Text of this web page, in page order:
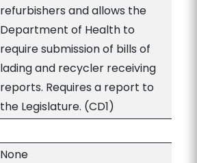
refurbishers and allows the
Department of Health to
require submission of bills of
lading and recycler receiving
reports. Requires a report to
the Legislature. (CD1)
None